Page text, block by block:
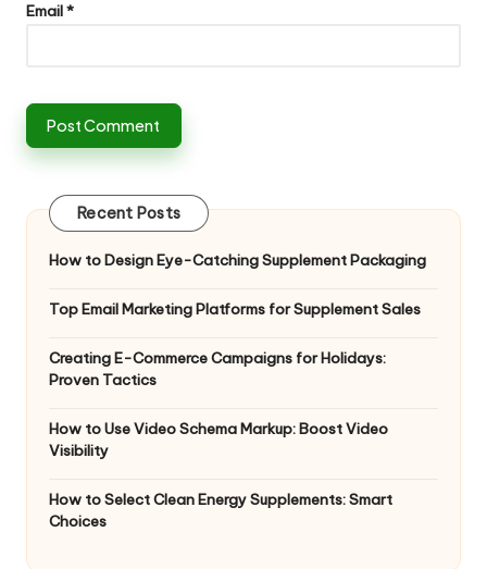
Email*
Recent Posts
How to Design Eye-Catching Supplement Packaging
Top Email Marketing Platforms for Supplement Sales
Creating E-Commerce Campaigns for Holidays:
Proven Tactics
How to Use Video Schema Markup: Boost Video
Visibility
How to Select Clean Energy Supplements: Smart
Choices